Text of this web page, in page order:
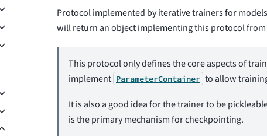
Protocol implemented by iterative trainers for
will return an object implementing this protocol
This protocol only defines the core aspects of
implement ParameterContainer to allow
It is also a good idea for the trainer to be
is the primary mechanism for checkpointing.